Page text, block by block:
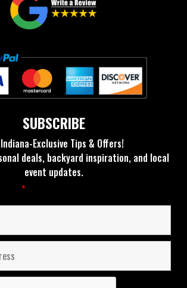
SUBSCRIBE
Exclusive Tips & Offers!
deals, backyard inspiration, and local
event updates.
an*